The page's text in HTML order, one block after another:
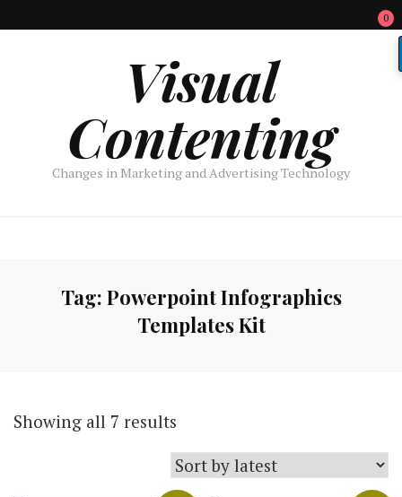
0
Visual
Contenting
Changes in Marketing and Advertising Technology
Tag: Powerpoint Infographics
Templates Kit
Showing all 7 results
by
latest